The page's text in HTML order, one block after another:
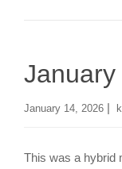
January 14, 2026 |
This was a hybrid